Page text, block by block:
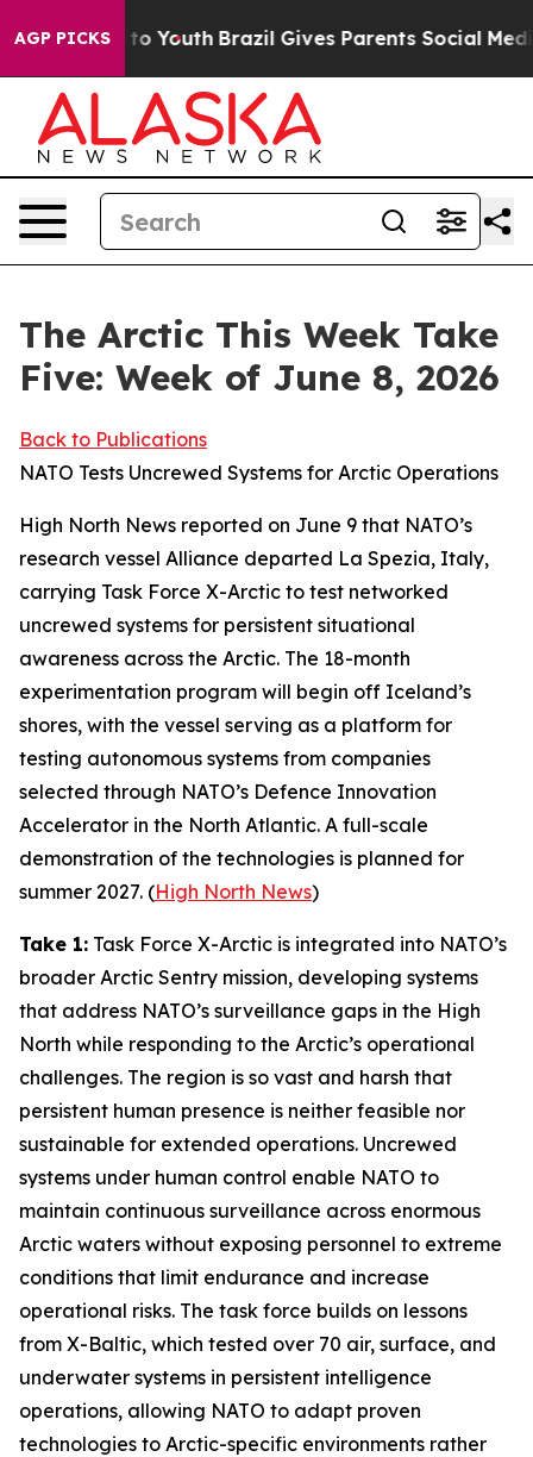
AGP PICKS
to Youth Brazil Gives Parents Social Media
The Arctic This Week Take
Five: Week of June 8, 2026
Back to Publications
NATO Tests Uncrewed Systems for Arctic Operations
High North News reported on June 9 that NATO’s
research vessel Alliance departed La Spezia, Italy,
carrying Task Force X-Arctic to test networked
uncrewed systems for persistent situational
awareness across the Arctic. The 18-month
experimentation program will begin off Iceland’s
shores, with the vessel serving as a platform for
testing autonomous systems from companies
selected through NATO’s Defence Innovation
Accelerator in the North Atlantic. A full-scale
demonstration of the technologies is planned for
summer 2027. (High North News)
Take 1: Task Force X-Arctic is integrated into NATO’s
broader Arctic Sentry mission, developing systems
that address NATO’s surveillance gaps in the High
North while responding to the Arctic’s operational
challenges. The region is so vast and harsh that
persistent human presence is neither feasible nor
sustainable for extended operations. Uncrewed
systems under human control enable NATO to
maintain continuous surveillance across enormous
Arctic waters without exposing personnel to extreme
conditions that limit endurance and increase
operational risks. The task force builds on lessons
from X-Baltic, which tested over 70 air, surface, and
underwater systems in persistent intelligence
operations, allowing NATO to adapt proven
technologies to Arctic-specific environments rather